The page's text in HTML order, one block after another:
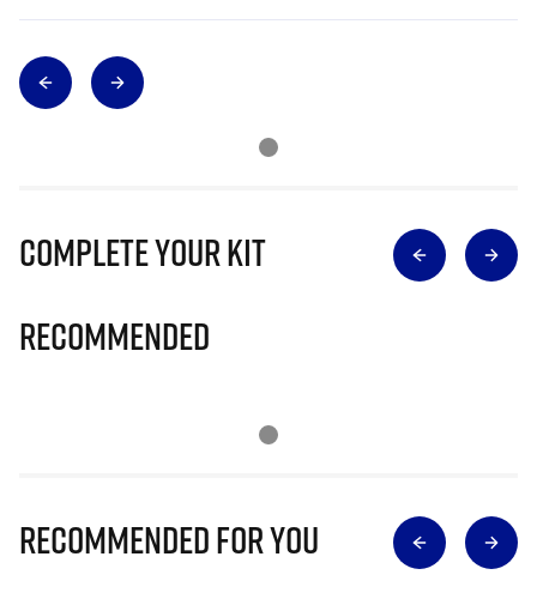
Complete Your Kit
Recommended
Recommended for you